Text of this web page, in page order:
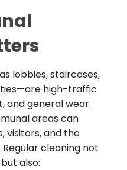
lobbies, staircases,
high-traffic
and general wear.
areas can
visitors, and the
cleaning not
also: